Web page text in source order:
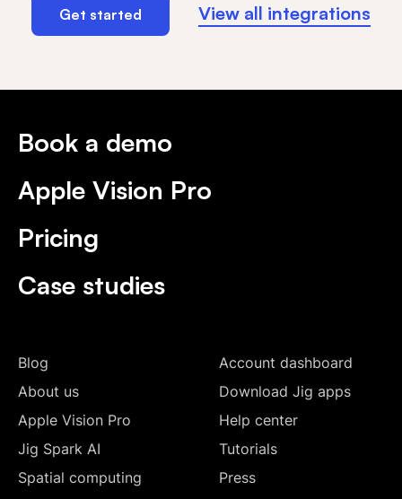
Get started View all integrations
Book a demo
Apple Vision Pro
Pricing
Case studies
Blog
About us
Apple Vision Pro
Jig Spark AI
Spatial computing
Account dashboard
Download Jig apps
Help center
Tutorials
Press